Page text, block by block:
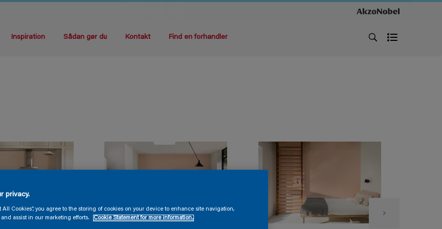
Inspiration Sådan gør du Kontakt Find en forhandler
privacy.
All Cookies”, you agree to the storing of cookies on your device to enhance site navigation,
assist in our marketing efforts.
Cookie Statement for more information.